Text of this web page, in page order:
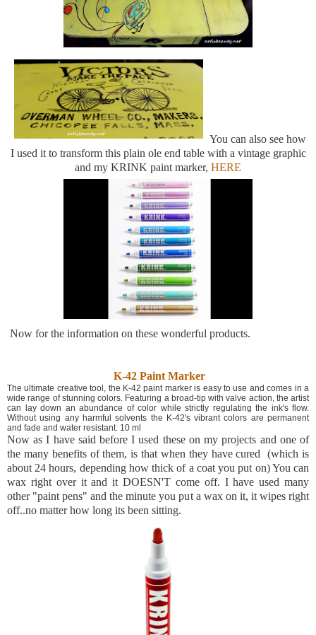
You can also see how
I used it to transform this plain ole end table with a vintage graphic
and my KRINK paint marker, HERE
Now for the information on these wonderful products.
K-42 Paint Marker
The ultimate creative tool, the K-42 paint marker is easy to use and comes in a
wide range of stunning colors. Featuring a broad-tip with valve action, the artist
can lay down an abundance of color while strictly regulating the ink's flow.
Without using any harmful solvents the K-42's vibrant colors are permanent
and fade and water resistant. 10 ml
Now as I have said before I used these on my projects and one of
the many benefits of them, is that when they have cured (which is
about 24 hours, depending how thick of a coat you put on) You can
wax right over it and it DOESN'T come off. I have used many
other "paint pens" and the minute you put a wax on it, it wipes right
off..no matter how long its been sitting.